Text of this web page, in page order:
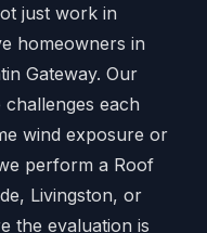
just work in
homeowners in
Gateway. Our
each
wind exposure or
perform a Roof
Livingston, or
the evaluation is